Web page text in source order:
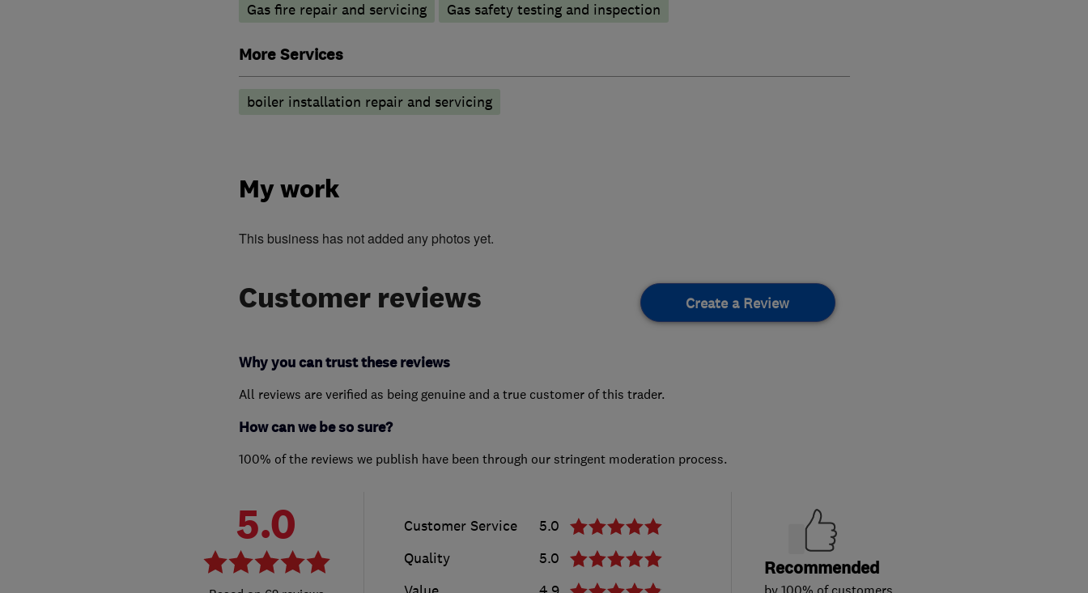
Gas fire repair and servicing
Gas safety testing and inspection
More Services
boiler installation repair and servicing
My work
This business has not added any photos yet.
Customer reviews Create a Review
Why you can trust these reviews
All reviews are verified as being genuine and a true customer of this trader.
How can we be so sure?
100% of the reviews we publish have been through our stringent moderation process.
5.0 Customer Service
5.0
Quality
5.0
Recommended